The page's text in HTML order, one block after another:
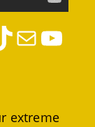
Mail YouTube
extreme